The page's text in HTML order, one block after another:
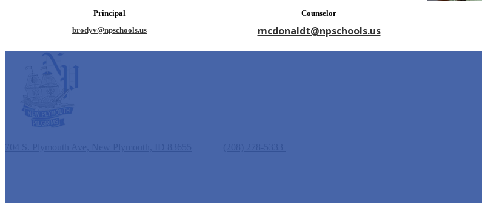
Principal Counselor
brodyv@npschools.us
mcdonaldt@npschools.us